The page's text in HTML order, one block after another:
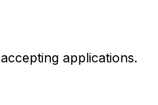
applications.